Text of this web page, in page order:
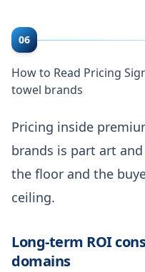
06
How to Read Pricing
towel brands
Pricing inside
brands is part art
the floor and the
ceiling.
Long-term ROI
domains